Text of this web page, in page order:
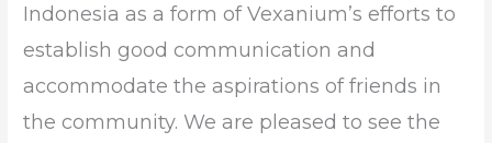
Indonesia as a form of Vexanium’s efforts to
establish good communication and
accommodate the aspirations of friends in
the community. We are pleased to see the